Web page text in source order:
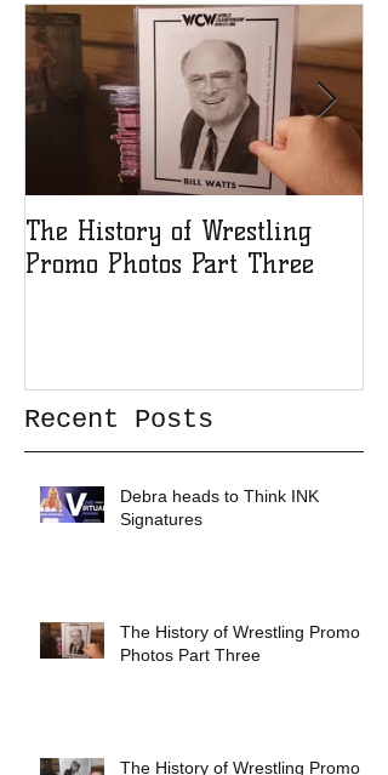
The History of Wrestling
Promo Photos Part Three
Recent Posts
Debra heads to Think INK
Signatures
The History of Wrestling Promo
Photos Part Three
The History of Wrestling Promo